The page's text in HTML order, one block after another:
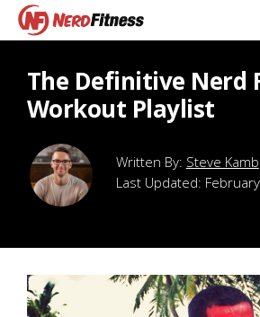
The Definitive Nerd
Workout Playlist
Steve Kamb
Last Updated: